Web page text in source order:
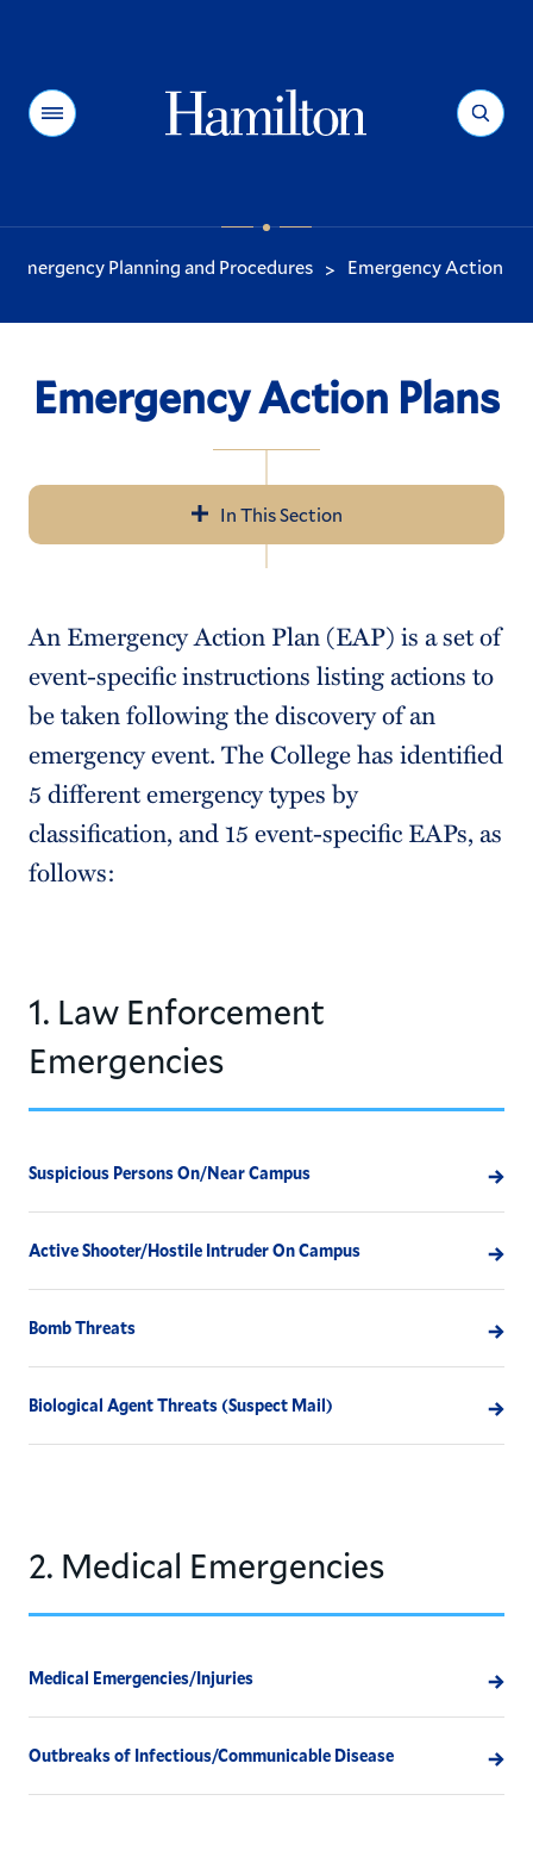
Menu Search
You
are
Emergency Planning and Procedures > Emergency Action
Emergency Action Plans
In This Section
Emergency Alerts
Shelter-In-Place Procedures
Emergency Action Plans
Quick Reference Guide
Emergency Management Infrastructure
An Emergency Action Plan (EAP) is a set of
event-specific instructions listing actions to
be taken following the discovery of an
emergency event. The College has identified
5 different emergency types by
classification, and 15 event-specific EAPs, as
follows:
1. Law Enforcement
Emergencies
Suspicious Persons On/Near Campus
Active Shooter/Hostile Intruder On Campus
Bomb Threats
Biological Agent Threats (Suspect Mail)
2. Medical Emergencies
Medical Emergencies/Injuries
Outbreaks of Infectious/Communicable Disease